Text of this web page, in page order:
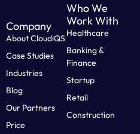
Company
About CloudiQS
Case Studies
Industries
Blog
Our Partners
Price
Who We
Work With
Healthcare
Banking &
Finance
Startup
Retail
Construction